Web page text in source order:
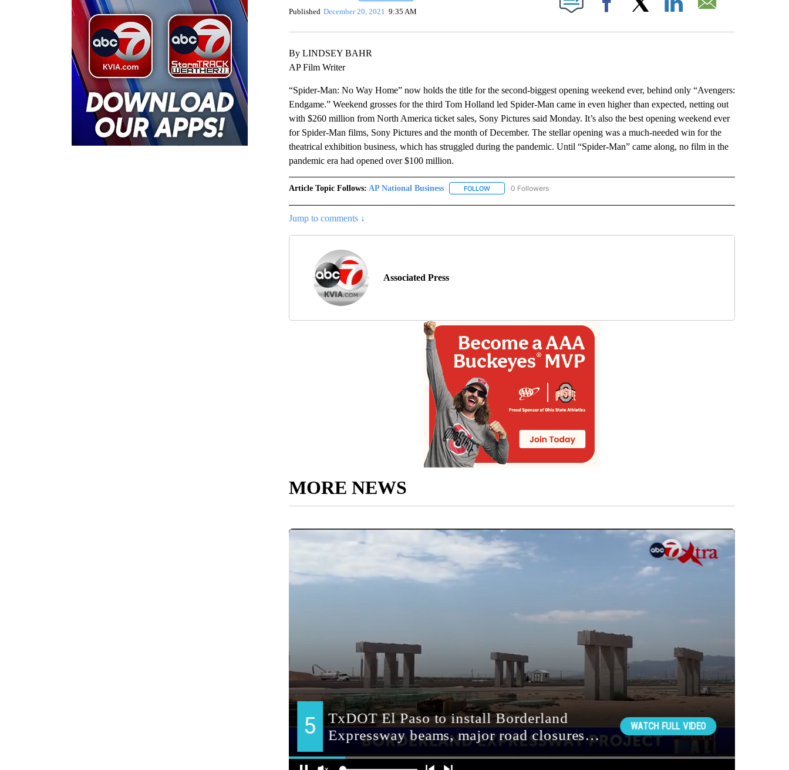
Published December 20, 2021 9:35 AM Facebook
By LINDSEY BAHR
AP Film Writer
“Spider-Man: No Way Home” now holds the title for the second-biggest opening weekend ever, behind only “Avengers:
Endgame.” Weekend grosses for the third Tom Holland led Spider-Man came in even higher than expected, netting out
with $260 million from North America ticket sales, Sony Pictures said Monday. It’s also the best opening weekend ever
for Spider-Man films, Sony Pictures and the month of December. The stellar opening was a much-needed win for the
theatrical exhibition business, which has struggled during the pandemic. Until “Spider-Man” came along, no film in the
pandemic era had opened over $100 million.
Article Topic Follows: AP National Business FOLLOWFOLLOW "AP NATIONAL BUSINESS" TO RECEIVE NOTIFICATIONS ABOUT NEW PAGES ON "AP
0 Followers
Jump to comments ↓
Associated Press
MORE NEWS